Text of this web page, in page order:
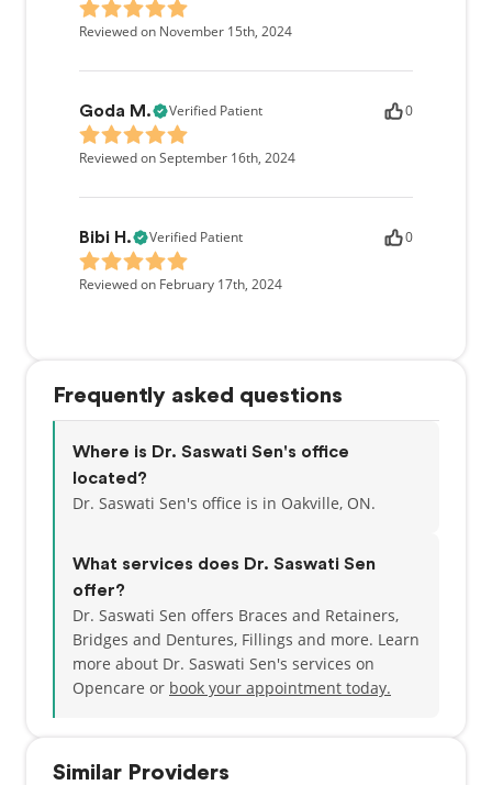
Similar Providers
Reviewed on November 15th, 2024
Goda M. Verified Patient 0
Reviewed on September 16th, 2024
Bibi H. Verified Patient 0
Reviewed on February 17th, 2024
Frequently asked questions
Where is Dr. Saswati Sen's office
located?
Dr. Saswati Sen's office is in Oakville, ON.
What services does Dr. Saswati Sen
offer?
Dr. Saswati Sen offers Braces and Retainers,
Bridges and Dentures, Fillings and more. Learn
more about Dr. Saswati Sen's services on
Opencare or book your appointment today.